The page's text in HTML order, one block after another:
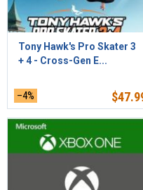
Tony Hawk's Pro Skater 3
+ 4 - Cross-Gen E...
–4% $